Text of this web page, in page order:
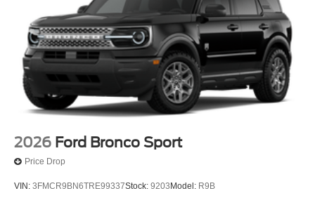
2026 Ford Bronco Sport
Price Drop
VIN: 3FMCR9BN6TRE99337Stock: 9203 Model: R9B